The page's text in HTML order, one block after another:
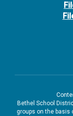
Bethel School
groups on the basis